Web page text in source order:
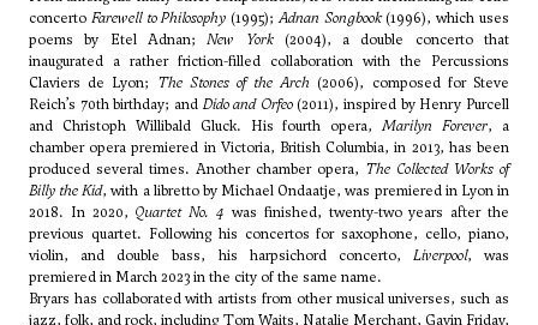
concerto Farewell to Philosophy (1995);Adnan Songbook(1996), which uses
poems by Etel Adnan;New York(2004), a double concerto that
inaugurated a rather friction-filled collaboration with the Percussions
Claviers de Lyon; The Stones of the Arch (2006), composed for Steve
Reich’s 70th birthday; and Dido and Orfeo(2011), inspired by Henry Purcell
and Christoph Willibald Gluck. His fourth opera,Marilyn Forever, a
chamber opera premiered in Victoria, British Columbia, in 2013, has been
produced several times. Another chamber opera, The Collected Works of
Billy the Kid, with a libretto by Michael Ondaatje, was premiered in Lyon in
2018. In 2020, Quartet No. 4 was finished, twenty-two years after the
previous quartet. Following his concertos for saxophone, cello, piano,
violin, and double bass, his harpsichord concerto, Liverpool, was
premiered in March 2023 in the city of the same name.
Bryars has collaborated with artists from other musical universes, such as
jazz, folk, and rock, including Tom Waits, Natalie Merchant, Gavin Friday,